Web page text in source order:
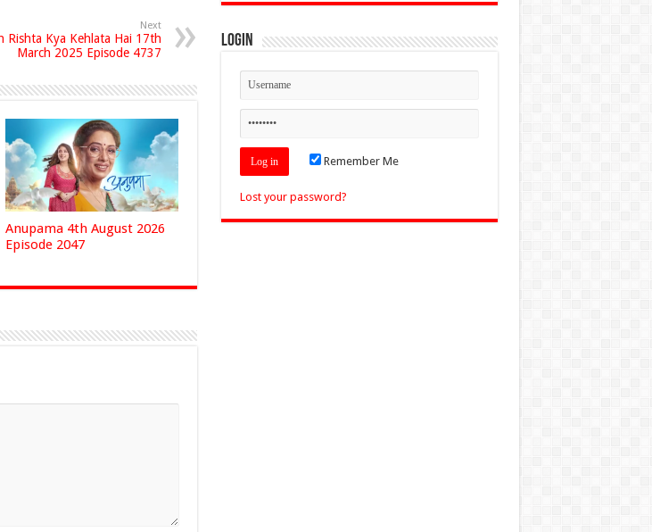
Next
Rishta Kya Kehlata Hai 17th
March 2025 Episode 4737
Anupama 4th August 2026
Episode 2047
Login
Remember Me
Lost your password?